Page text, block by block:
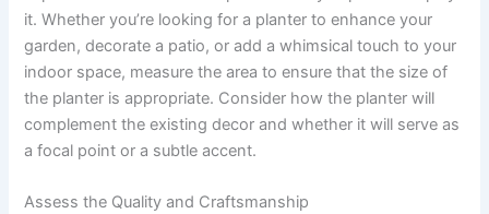
it. Whether you’re looking for a planter to enhance your
garden, decorate a patio, or add a whimsical touch to your
indoor space, measure the area to ensure that the size of
the planter is appropriate. Consider how the planter will
complement the existing decor and whether it will serve as
a focal point or a subtle accent.
Assess the Quality and Craftsmanship